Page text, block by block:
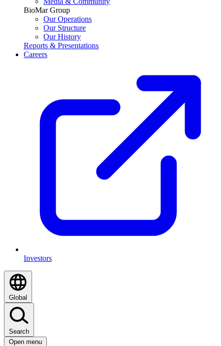
BioMar Group
Our Operations
Our Structure
Our History
Reports & Presentations
Careers
Investors
Global
Search
Open menu